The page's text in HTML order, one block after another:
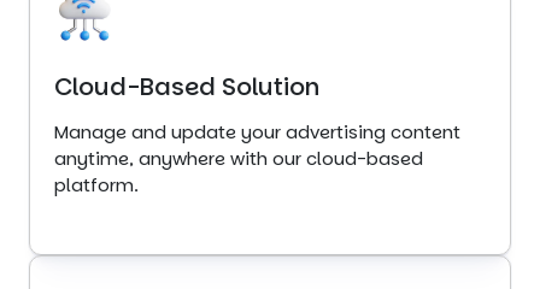
Cloud-Based Solution
Manage and update your advertising content
anytime, anywhere with our cloud-based
platform.